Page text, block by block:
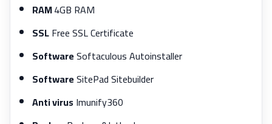
RAM4GB RAM
SSLFree SSL Certificate
SoftwareSoftaculous Autoinstaller
SoftwareSitePad Sitebuilder
Anti virus Imunify360